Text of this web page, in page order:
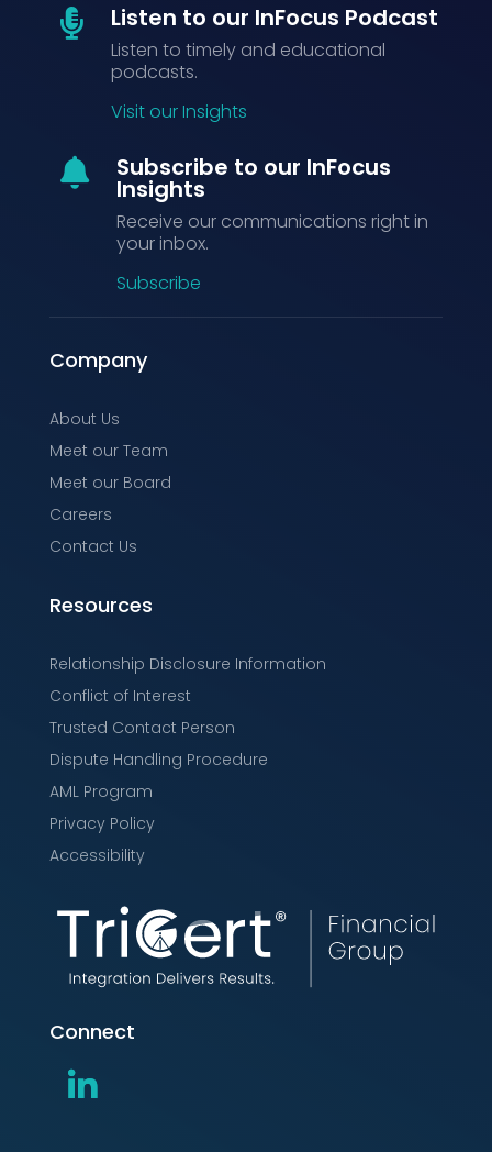
 Listen to our InFocus Podcast
Listen to timely and educational
podcasts.
Visit our Insights
 Subscribe to our InFocus
Insights
Receive our communications right in
your inbox.
Subscribe
Company
About Us
Meet our Team
Meet our Board
Careers
Contact Us
Resources
Relationship Disclosure Information
Conflict of Interest
Trusted Contact Person
Dispute Handling Procedure
AML Program
Privacy Policy
Accessibility
Connect